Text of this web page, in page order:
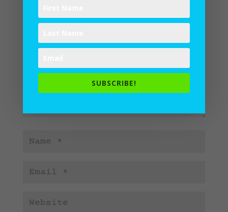
published.
marked*
SUBSCRIBE!